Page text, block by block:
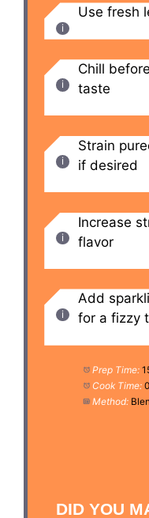
Use fresh
Chill
taste
Strain
if desired
Increase
flavor
Add
for a fizzy
Prep Time:
Cook Time:
Method:
DID YOU